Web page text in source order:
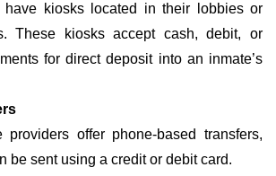
have kiosks located in their lobbies or
These kiosks accept cash, debit, or
for direct deposit into an inmate’s
providers offer phone-based transfers,
be sent using a credit or debit card.